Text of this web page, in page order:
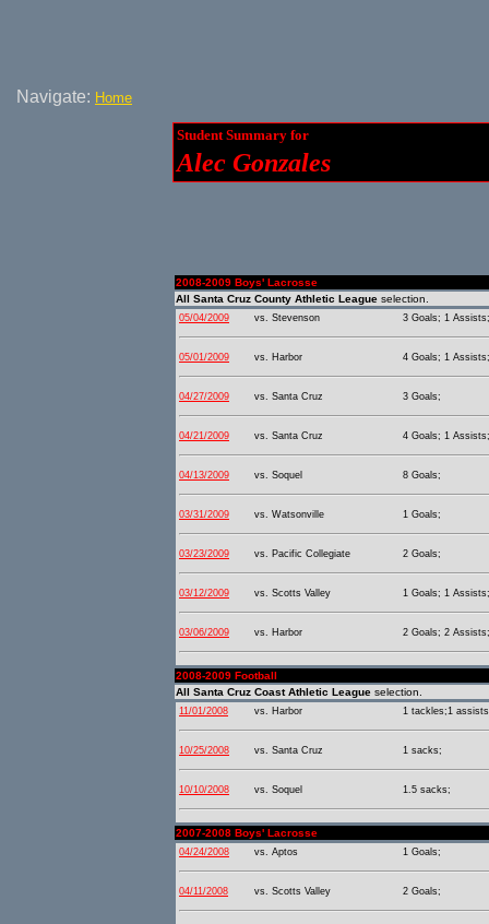
Navigate: Home
Student Summary for
Alec Gonzales
2008-2009 Boys' Lacrosse
All Santa Cruz County Athletic League selection.
05/04/2009 vs. Stevenson 3 Goals; 1 Assists;
05/01/2009 vs. Harbor 4 Goals; 1 Assists;
04/27/2009 vs. Santa Cruz 3 Goals;
04/21/2009 vs. Santa Cruz 4 Goals; 1 Assists;
04/13/2009 vs. Soquel 8 Goals;
03/31/2009 vs. Watsonville 1 Goals;
03/23/2009 vs. Pacific Collegiate 2 Goals;
03/12/2009 vs. Scotts Valley 1 Goals; 1 Assists;
03/06/2009 vs. Harbor 2 Goals; 2 Assists;
2008-2009 Football
All Santa Cruz Coast Athletic League selection.
11/01/2008 vs. Harbor 1 tackles;1
10/25/2008 vs. Santa Cruz 1 sacks;
10/10/2008 vs. Soquel 1.5 sacks;
2007-2008 Boys' Lacrosse
04/24/2008 vs. Aptos 1 Goals;
04/11/2008 vs. Scotts Valley 2 Goals;